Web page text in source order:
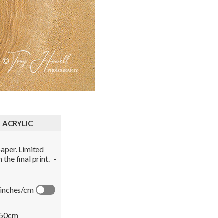
ACRYLIC
Limited
the final print. -
inches/cm